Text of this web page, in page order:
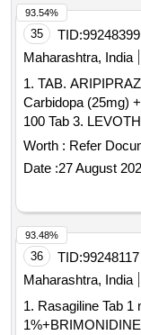
35 TID:99248399
Maharashtra, India
1. TAB.
Carbidopa (25mg)
100 Tab 3.
LURASIDONE40
Tab 6. Acebrophylline
200mg Tab./Cap. ]
Worth : Refer
Date :27 August
93.54%
36 TID:99248117
Maharashtra, India
1. Rasagiline Tab
93.48%